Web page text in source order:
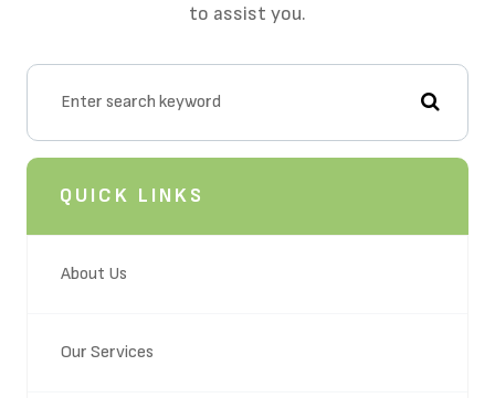
to assist you.
QUICK LINKS
About Us
Our Services